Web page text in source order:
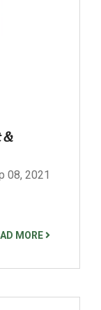
&
08, 2021
MORE